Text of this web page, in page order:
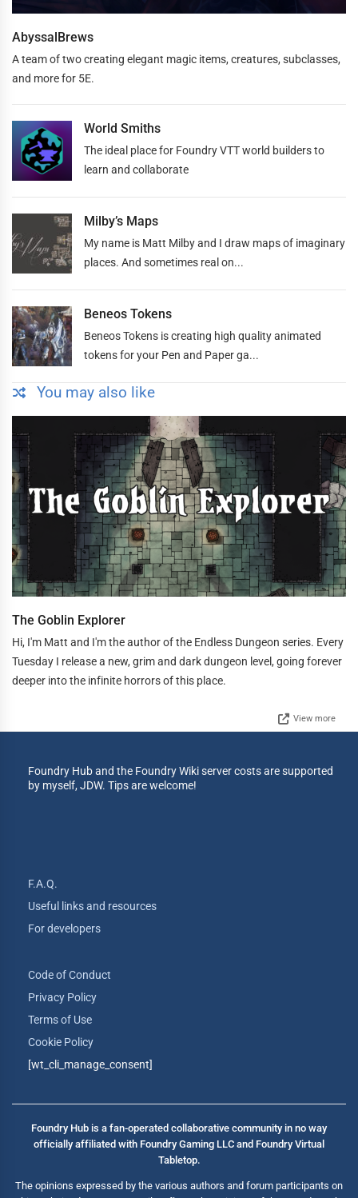
AbyssalBrews
A team of two creating elegant magic items, creatures, subclasses,
and more for 5E.
World Smiths
The ideal place for Foundry VTT world builders to
learn and collaborate
Milby’s Maps
My name is Matt Milby and I draw maps of imaginary
places. And sometimes real on...
Beneos Tokens
Beneos Tokens is creating high quality animated
tokens for your Pen and Paper ga...
You may also like
The Goblin Explorer
Hi, I'm Matt and I'm the author of the Endless Dungeon series. Every
Tuesday I release a new, grim and dark dungeon level, going forever
deeper into the infinite horrors of this place.
View more
Foundry Hub and the Foundry Wiki server costs are supported
by myself, JDW. Tips are welcome!
F.A.Q.
Useful links and resources
For developers
Code of Conduct
Privacy Policy
Terms of Use
Cookie Policy
[wt_cli_manage_consent]
Foundry Hub is a fan-operated collaborative community in no way
officially affiliated with Foundry Gaming LLC and Foundry Virtual
Tabletop.
The opinions expressed by the various authors and forum participants on